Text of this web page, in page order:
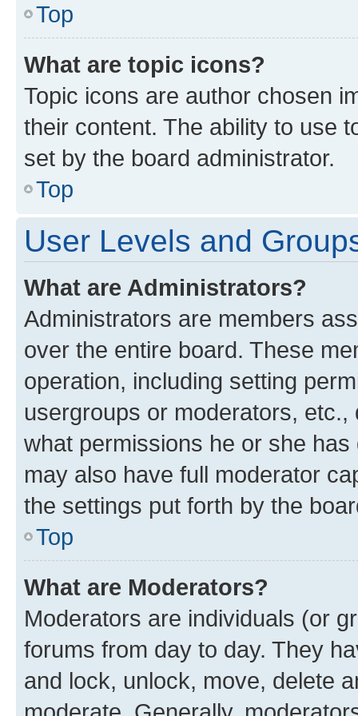
Top
What are topic icons?
Topic icons are author chosen
their content. The ability to use
set by the board administrator.
Top
User Levels and
What are Administrators?
Administrators are members
over the entire board. These
operation, including setting
usergroups or moderators,
what permissions he or she
may also have full moderator
the settings put forth by the
Top
What are Moderators?
Moderators are individuals (or
forums from day to day. They
and lock, unlock, move, delete